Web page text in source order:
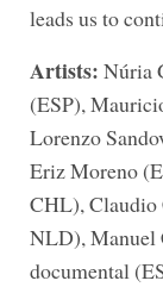
leads us to
Artists: Núria
(ESP),
Lorenzo
Eriz Moreno
CHL), Claudio
NLD), Manuel
documental